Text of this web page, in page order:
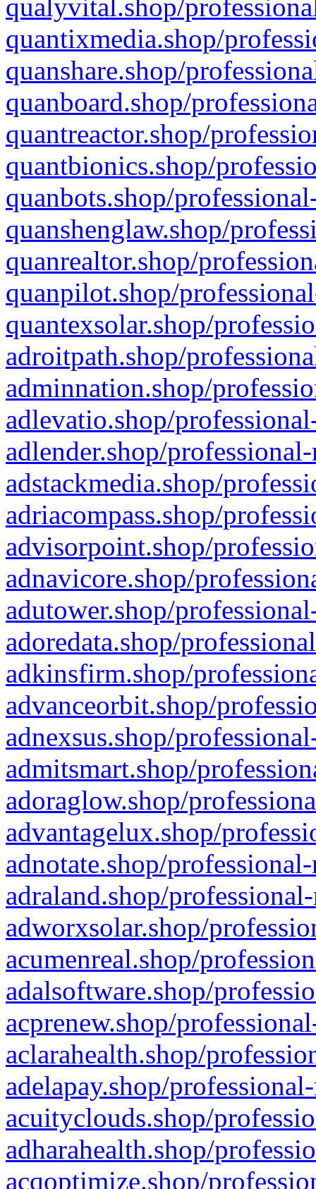
qualyvital.shop/
quantixmedia.shop/
quanshare.shop/
quanboard.shop/
quantreactor.shop/
quantbionics.shop/
quanbots.shop/
quanshenglaw.shop/
quanrealtor.shop/
quanpilot.shop/
quantexsolar.shop/
adroitpath.shop/
adminnation.shop/
adlevatio.shop/
adlender.shop/
adstackmedia.shop/
adriacompass.shop/
advisorpoint.shop/
adnavicore.shop/
adutower.shop/
adoredata.shop/
adkinsfirm.shop/
advanceorbit.shop/
adnexsus.shop/
admitsmart.shop/
adoraglow.shop/
advantagelux.shop/
adnotate.shop/
adraland.shop/
adworxsolar.shop/
acumenreal.shop/
adalsoftware.shop/
acprenew.shop/
aclarahealth.shop/
adelapay.shop/
acuityclouds.shop/
adharahealth.shop/
acqoptimize.shop/